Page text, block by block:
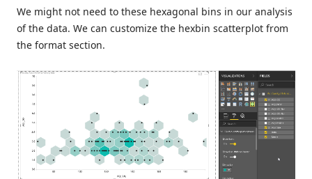
We might not need to these hexagonal bins in our analysis
of the data. We can customize the hexbin scatterplot from
the format section.